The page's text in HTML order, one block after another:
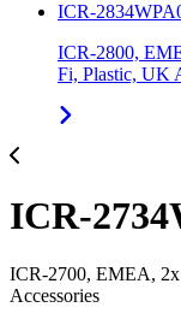
ICR-
ICR-2800,
Fi, Plastic, UK
ICR-
ICR-2700, EMEA,
Accessories